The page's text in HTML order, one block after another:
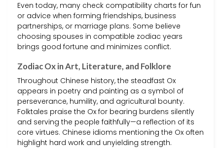
Even today, many check compatibility charts for fun
or advice when forming friendships, business
partnerships, or marriage plans. Some believe
choosing spouses in compatible zodiac years
brings good fortune and minimizes conflict.
Zodiac Ox in Art, Literature, and Folklore
Throughout Chinese history, the steadfast Ox
appears in poetry and painting as a symbol of
perseverance, humility, and agricultural bounty.
Folktales praise the Ox for bearing burdens silently
and serving the people faithfully—a reflection of its
core virtues. Chinese idioms mentioning the Ox often
highlight hard work and unyielding strength.